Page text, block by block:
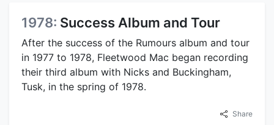
1978: Success Album and Tour
After the success of the Rumours album and tour
in 1977 to 1978, Fleetwood Mac began recording
their third album with Nicks and Buckingham,
Tusk, in the spring of 1978.
Share